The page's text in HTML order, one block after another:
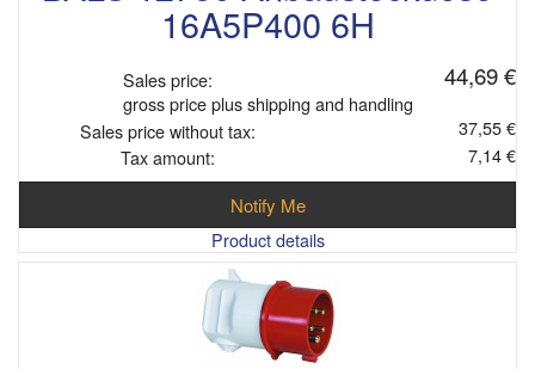
16A5P400 6H
Sales price: 44,69 €
gross price plus shipping and handling
Sales price without tax:
37,55 €
Tax amount:
7,14 €
Notify Me
Product details